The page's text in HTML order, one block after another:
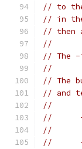
// to
// in
// then
//
// The -
//
// The
// and
//